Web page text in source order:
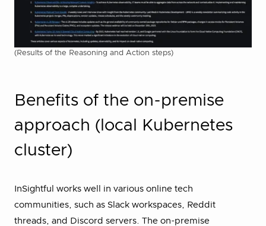
(Results of the Reasoning and Action steps)
Benefits of the on-premise
approach (local Kubernetes
cluster)
InSightful works well in various online tech
communities, such as Slack workspaces, Reddit
threads, and Discord servers. The on-premise